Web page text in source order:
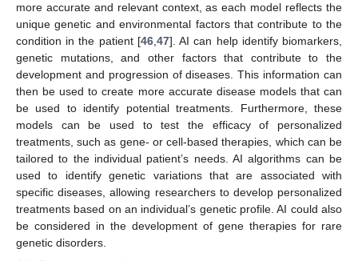
more accurate and relevant context, as each model reflects the
unique genetic and environmental factors that contribute to the
condition in the patient [46,47]. AI can help identify biomarkers,
genetic mutations, and other factors that contribute to the
development and progression of diseases. This information can
then be used to create more accurate disease models that can
be used to identify potential treatments. Furthermore, these
models can be used to test the efficacy of personalized
treatments, such as gene- or cell-based therapies, which can be
tailored to the individual patient’s needs. AI algorithms can be
used to identify genetic variations that are associated with
specific diseases, allowing researchers to develop personalized
treatments based on an individual’s genetic profile. AI could also
be considered in the development of gene therapies for rare
genetic disorders.